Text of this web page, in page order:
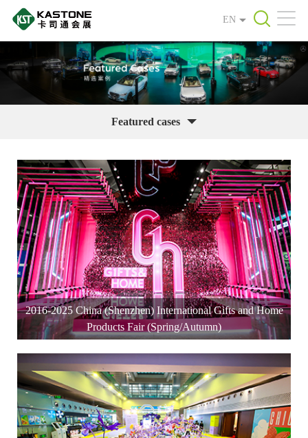
EN
Featured cases
2016-2025 China (Shenzhen) International Gifts and Home
Products Fair (Spring/Autumn)